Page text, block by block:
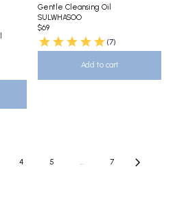
Gentle Cleansing Oil
SULWHASOO
$69
(7)
Add to cart
4 5 ... 7